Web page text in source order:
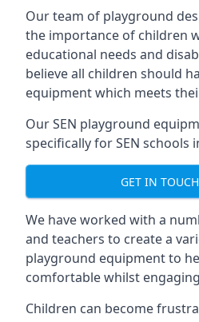
Our team of playground
the importance of children
educational needs and
believe all children should
equipment which meets
Our SEN playground
specifically for SEN schools
GET IN
We have worked with a
and teachers to create a
playground equipment to
comfortable whilst
Children can become